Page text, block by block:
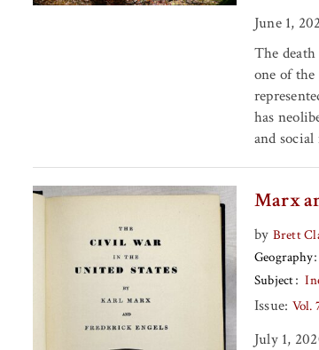
June 1,
The
one of
has
and
Marx
by Brett
Geography
Subject
Issue: Vol.
July 1,